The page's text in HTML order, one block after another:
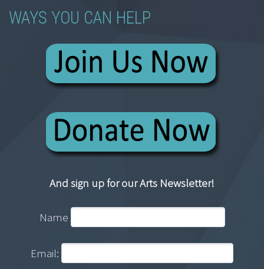
WAYS YOU CAN HELP
And sign up for our Arts Newsletter!
Name
Email: